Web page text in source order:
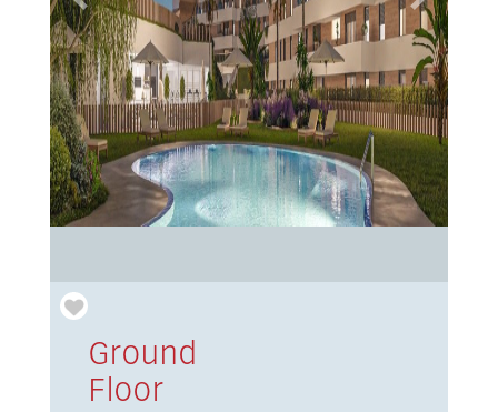
Previous Next
Ground
Floor